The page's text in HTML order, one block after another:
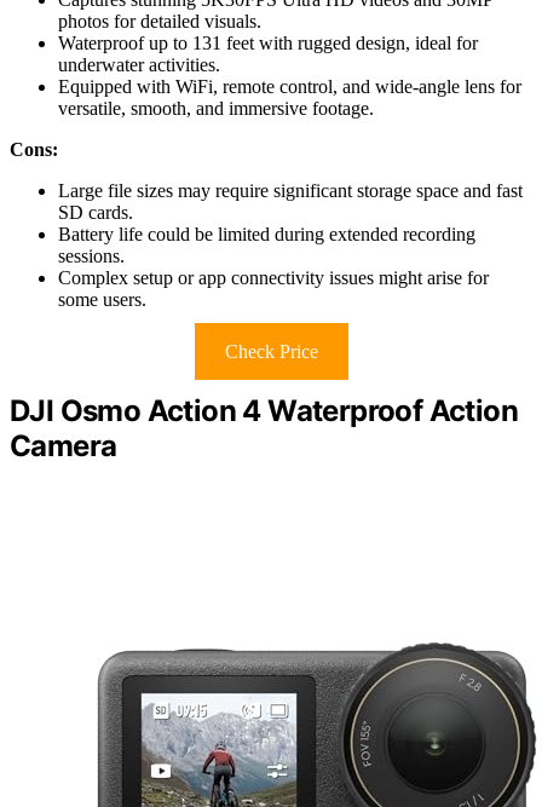
photos for detailed visuals.
Waterproof up to 131 feet with rugged design, ideal for
underwater activities.
Equipped with WiFi, remote control, and wide-angle lens for
versatile, smooth, and immersive footage.
Cons:
Large file sizes may require significant storage space and fast
SD cards.
Battery life could be limited during extended recording
sessions.
Complex setup or app connectivity issues might arise for
some users.
Check Price
DJI Osmo Action 4 Waterproof Action
Camera